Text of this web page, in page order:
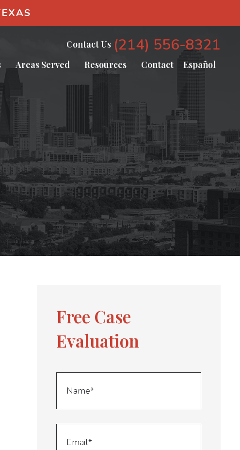
Contact Us (214) 556-8321
Areas Served Resources Contact Español
Free Case
Evaluation